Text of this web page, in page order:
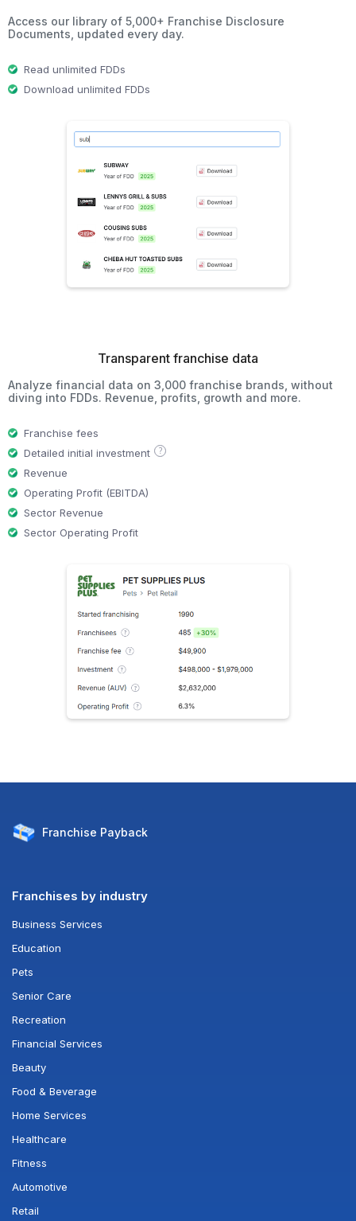
Access our library of 5,000+ Franchise Disclosure
Documents, updated every day.
Read unlimited FDDs
Download unlimited FDDs
Transparent franchise data
Analyze financial data on 3,000 franchise brands, without
diving into FDDs. Revenue, profits, growth and more.
Franchise fees
Detailed initial investment
?
Revenue
Operating Profit (EBITDA)
Sector Revenue
Sector Operating Profit
Franchise Payback
Franchises by industry
Business Services
Education
Pets
Senior Care
Recreation
Financial Services
Beauty
Food & Beverage
Home Services
Healthcare
Fitness
Automotive
Retail